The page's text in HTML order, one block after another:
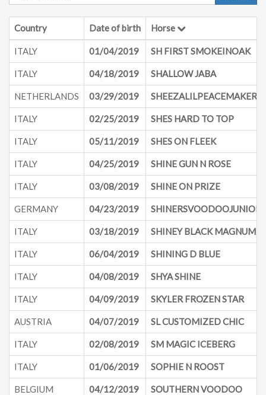
Country Date of birth Horse
ITALY 01/04/2019 SH FIRST SMOKEINOAK
ITALY 04/18/2019 SHALLOW JABA
NETHERLANDS 03/29/2019 SHEEZALILPEACEMAKER
ITALY 02/25/2019 SHES HARD TO TOP
ITALY 05/11/2019 SHES ON FLEEK
ITALY 04/25/2019 SHINE GUN N ROSE
ITALY 03/08/2019 SHINE ON PRIZE
GERMANY 04/23/2019 SHINERSVOODOOJUNIOR
ITALY 03/18/2019 SHINEY BLACK MAGNUM
ITALY 06/04/2019 SHINING D BLUE
ITALY 04/08/2019 SHYA SHINE
ITALY 04/09/2019 SKYLER FROZEN STAR
AUSTRIA 04/07/2019 SL CUSTOMIZED CHIC
ITALY 02/08/2019 SM MAGIC ICEBERG
ITALY 01/06/2019 SOPHIE N ROOST
BELGIUM 04/12/2019 SOUTHERN VOODOO